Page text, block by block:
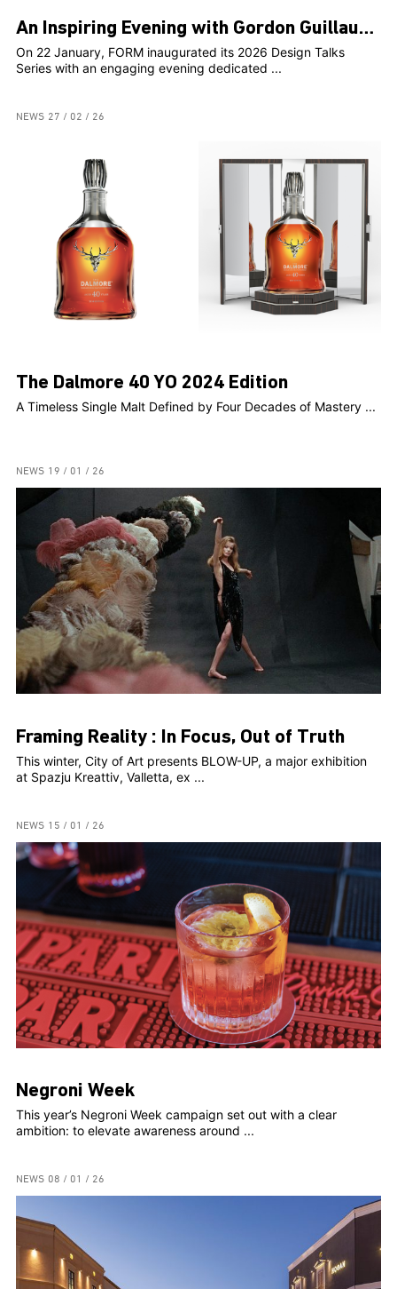
An Inspiring Evening with Gordon Guillaumier at FORM
On 22 January, FORM inaugurated its 2026 Design Talks
Series with an engaging evening dedicated ...
NEWS 27 / 02 / 26
The Dalmore 40 YO 2024 Edition
A Timeless Single Malt Defined by Four Decades of Mastery ...
NEWS 19 / 01 / 26
Framing Reality : In Focus, Out of Truth
This winter, City of Art presents BLOW-UP, a major exhibition
at Spazju Kreattiv, Valletta, ex ...
NEWS 15 / 01 / 26
Negroni Week
This year’s Negroni Week campaign set out with a clear
ambition: to elevate awareness around ...
NEWS 08 / 01 / 26